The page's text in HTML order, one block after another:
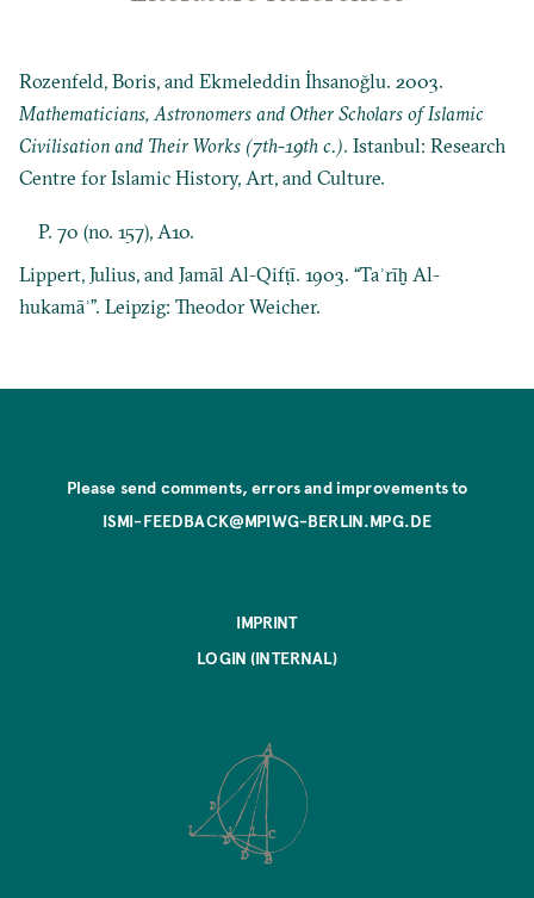
Rozenfeld, Boris, and Ekmeleddin İhsanoğlu. 2003.
Mathematicians, Astronomers and Other Scholars of Islamic
Civilisation and Their Works (7th-19th c.). Istanbul: Research
Centre for Islamic History, Art, and Culture.
P. 70 (no. 157), A10.
Lippert, Julius, and Jamāl Al-Qifṭī. 1903. “Taʾrīḫ Al-
hukamāʾ”. Leipzig: Theodor Weicher.
Please send comments, errors and improvements to
ISMI-FEEDBACK@MPIWG-BERLIN.MPG.DE
IMPRINT
LOGIN (INTERNAL)